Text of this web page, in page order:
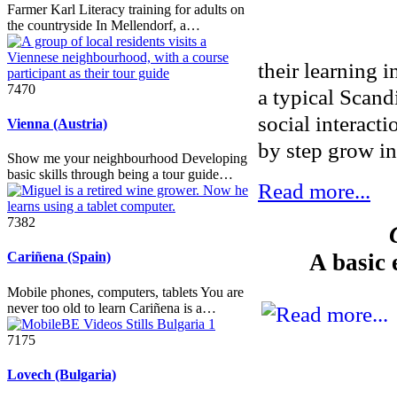
Farmer Karl Literacy training for adults on
the countryside In Mellendorf, a…
7470
Vienna (Austria)
Show me your neighbourhood Developing
basic skills through being a tour guide…
7382
Cariñena (Spain)
Mobile phones, computers, tablets You are
never too old to learn Cariñena is a…
7175
Lovech (Bulgaria)
their learning
a typical
social
by step grow
Read more...
A basic